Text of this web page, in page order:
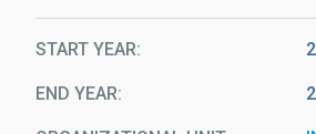
START YEAR
END YEAR